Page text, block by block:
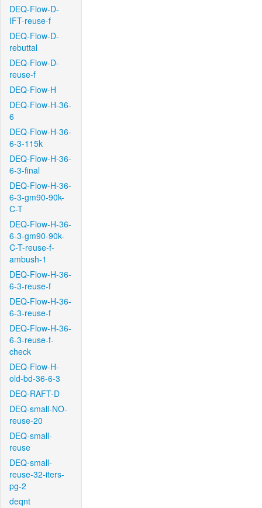
DEQ-Flow-D-
IFT-reuse-f
DEQ-Flow-D-
rebuttal
DEQ-Flow-D-
reuse-f
DEQ-Flow-H
DEQ-Flow-H-36-
6
DEQ-Flow-H-36-
6-3-115k
DEQ-Flow-H-36-
6-3-final
DEQ-Flow-H-36-
6-3-gm90-90k-
C-T
DEQ-Flow-H-36-
6-3-gm90-90k-
C-T-reuse-f-
ambush-1
DEQ-Flow-H-36-
6-3-reuse-f
DEQ-Flow-H-36-
6-3-reuse-f
DEQ-Flow-H-36-
6-3-reuse-f-
check
DEQ-Flow-H-
old-bd-36-6-3
DEQ-RAFT-D
DEQ-small-NO-
reuse-20
DEQ-small-
reuse
DEQ-small-
reuse-32-iters-
pg-2
deqnt